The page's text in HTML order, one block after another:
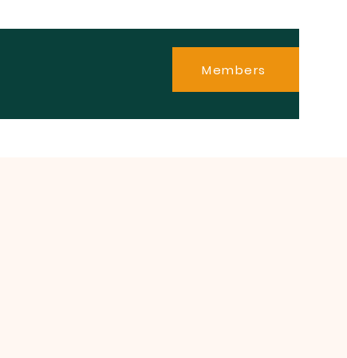
Members